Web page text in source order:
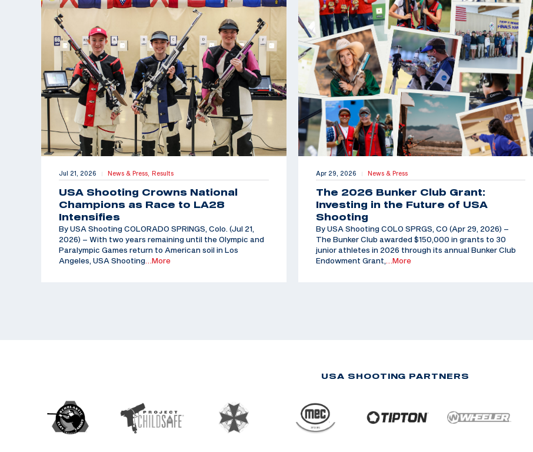
Jul 21, 2026 | News & Press, Results
USA Shooting Crowns National
Champions as Race to LA28
Intensifies
By USA Shooting COLORADO SPRINGS, Colo. (Jul 21,
2026) – With two years remaining until the Olympic and
Paralympic Games return to American soil in Los
Angeles, USA Shooting…More
Apr 29, 2026 | News & Press
The 2026 Bunker Club Grant:
Investing in the Future of USA
Shooting
By USA Shooting COLO SPRGS, CO (Apr 29, 2026) –
The Bunker Club awarded $150,000 in grants to 30
junior athletes in 2026 through its annual Bunker Club
Endowment Grant,…More
USA SHOOTING PARTNERS